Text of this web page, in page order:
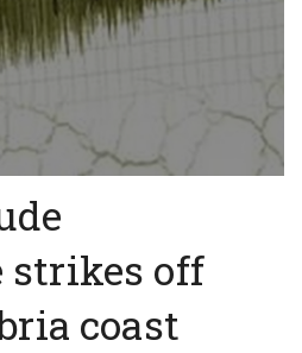
strikes off
coast